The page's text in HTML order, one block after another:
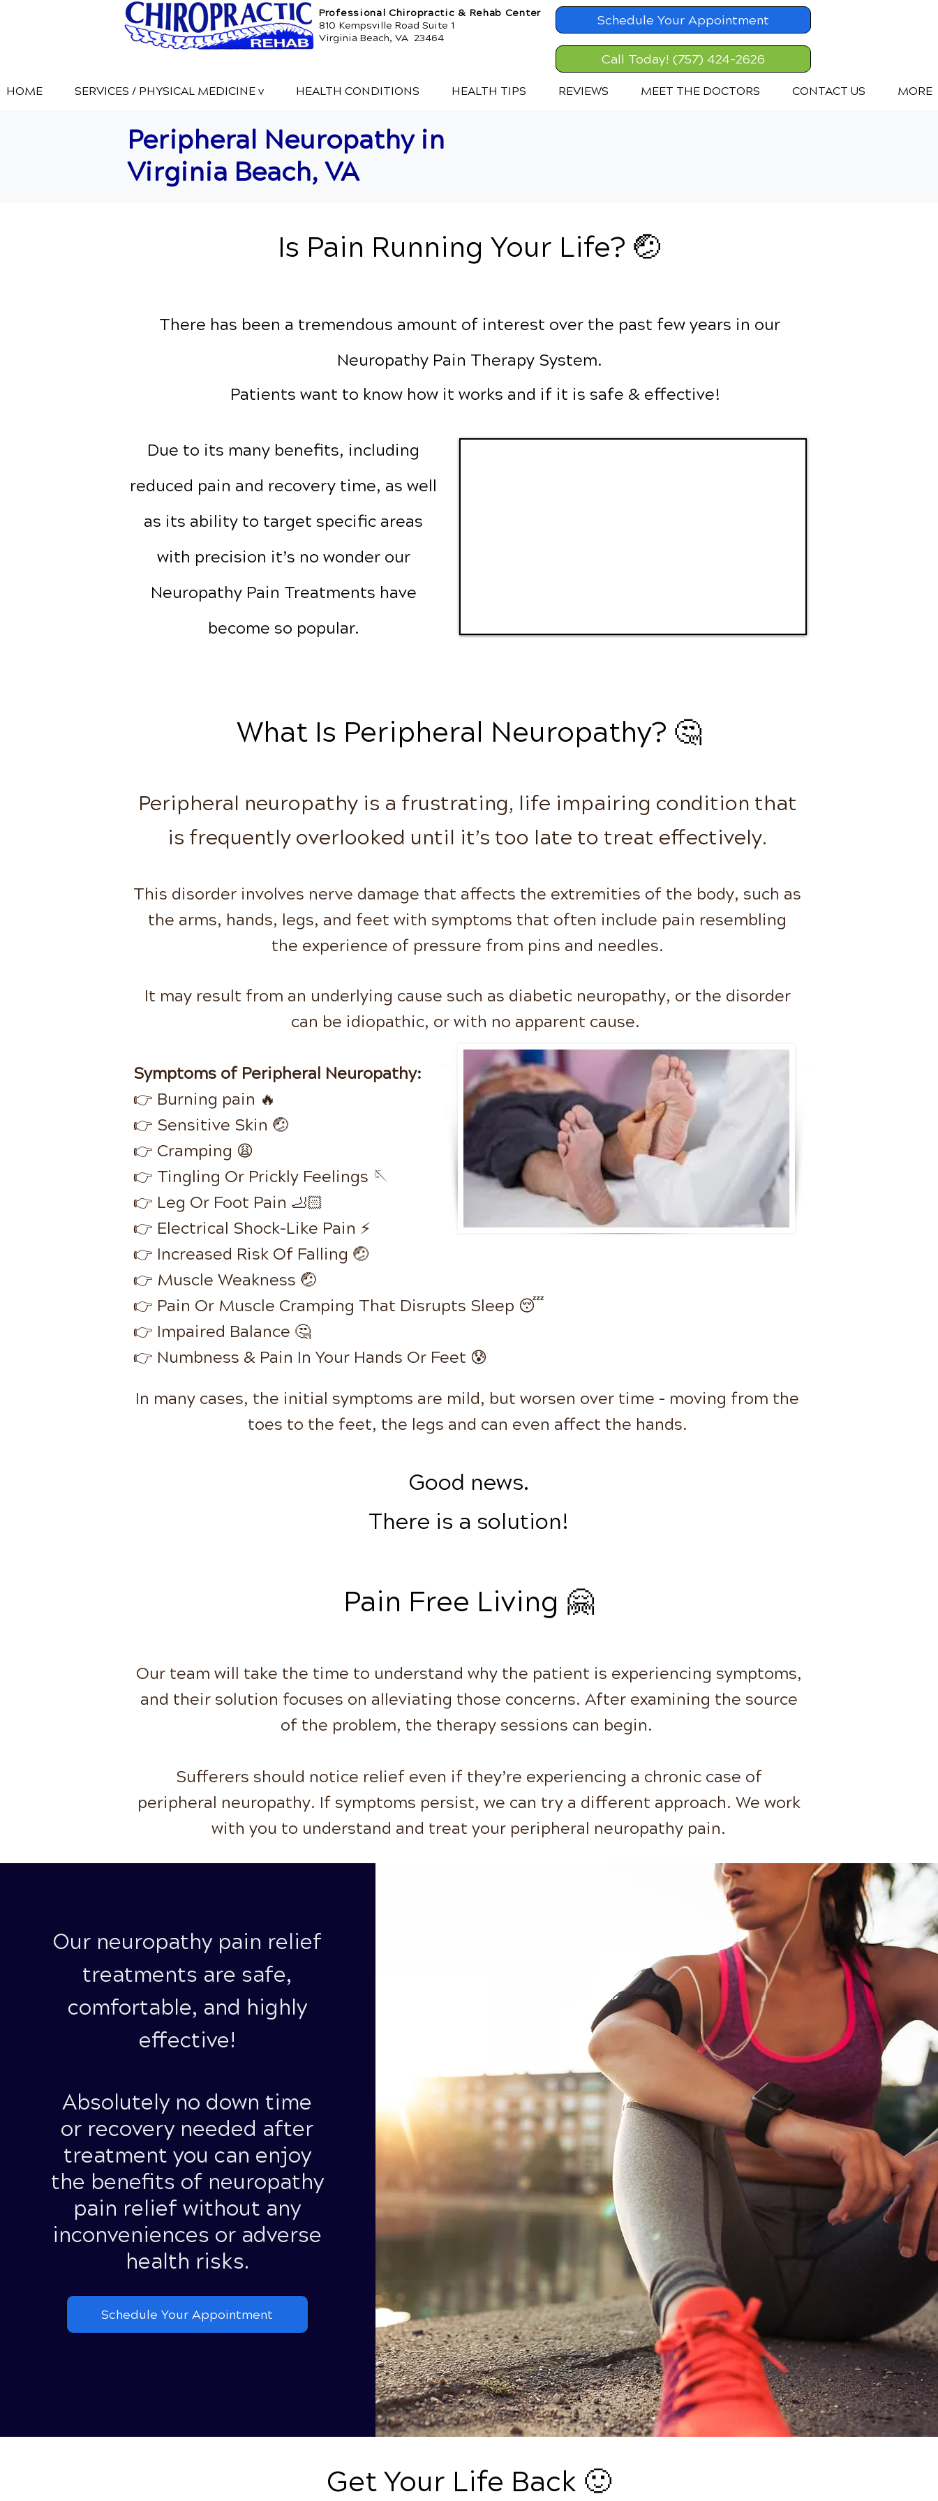
Professional Chiropractic & Rehab Center
810 Kempsville Road Suite 1
Virginia Beach, VA 23464
Schedule Your Appointment
Call Today! (757) 424-2626
HOME SERVICES / PHYSICAL MEDICINE v HEALTH CONDITIONS HEALTH TIPS REVIEWS MEET THE DOCTORS CONTACT US MORE
Peripheral Neuropathy in
Virginia Beach, VA
Is Pain Running Your Life? 🤕
There has been a tremendous amount of interest over the past few years in our
Neuropathy Pain Therapy System.
Patients want to know how it works and if it is safe & effective!
Due to its many benefits, including
reduced pain and recovery time, as well
as its ability to target specific areas
with precision it’s no wonder our
Neuropathy Pain Treatments have
become so popular.
What Is Peripheral Neuropathy? 🤔
Peripheral neuropathy is a frustrating, life impairing condition that
is frequently overlooked until it’s too late to treat effectively.
This disorder involves nerve damage that affects the extremities of the body, such as
the arms, hands, legs, and feet with symptoms that often include pain resembling
the experience of pressure from pins and needles.
It may result from an underlying cause such as diabetic neuropathy, or the disorder
can be idiopathic, or with no apparent cause.
Symptoms of Peripheral Neuropathy:
👉 Burning pain 🔥
👉 Sensitive Skin 🤕
👉 Cramping 😩
👉 Tingling Or Prickly Feelings 🪡
👉 Leg Or Foot Pain 🦶🏻
👉 Electrical Shock-Like Pain ⚡️
👉 Increased Risk Of Falling 🤕
👉 Muscle Weakness 🤕
👉 Pain Or Muscle Cramping That Disrupts Sleep 😴
👉 Impaired Balance 🤔
👉 Numbness & Pain In Your Hands Or Feet 😰
In many cases, the initial symptoms are mild, but worsen over time - moving from the
toes to the feet, the legs and can even affect the hands.
Good news.
There is a solution!
Pain Free Living 🤗
Our team will take the time to understand why the patient is experiencing symptoms,
and their solution focuses on alleviating those concerns. After examining the source
of the problem, the therapy sessions can begin.
Sufferers should notice relief even if they’re experiencing a chronic case of
peripheral neuropathy. If symptoms persist, we can try a different approach. We work
with you to understand and treat your peripheral neuropathy pain.
Our neuropathy pain relief
treatments are safe,
comfortable, and highly
effective!
Absolutelyno down time
or recovery needed after
treatment you can enjoy
the benefits of neuropathy
pain relief without any
inconveniences or adverse
health risks.
Schedule Your Appointment
Get Your Life Back 🙂